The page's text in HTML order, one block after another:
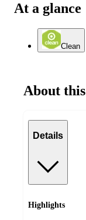
At a glance
Clean
About
Details
Highlights